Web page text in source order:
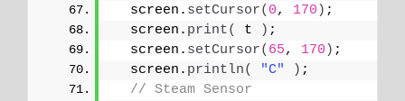
  screen.
setCursor( 0, 170 ) ;
  screen.
print( t ) ;
  screen.
setCursor( 65, 170 ) ;
  screen.
println( "C" ) ;
// Steam Sensor